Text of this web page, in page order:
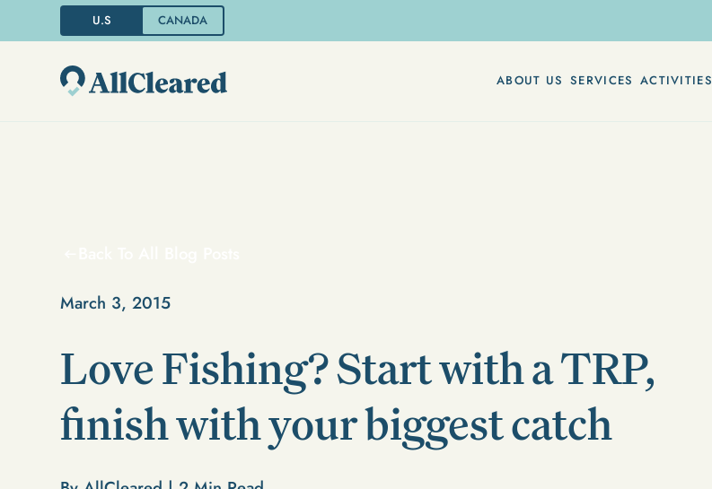
U.S CANADA
ABOUT US SERVICES ACTIVITIES
March 3, 2015
Love Fishing? Start with a TRP,
finish with your biggest catch